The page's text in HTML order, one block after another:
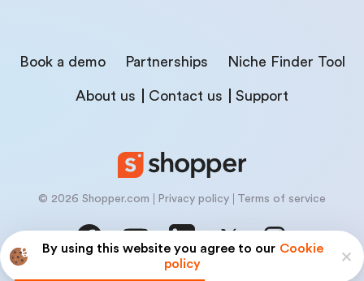
By using this website you agree to our Cookie
policy
Book a demo Partnerships Niche Finder Tool
About us Contact us Support
© 2026 Shopper.com Privacy policy Terms of service